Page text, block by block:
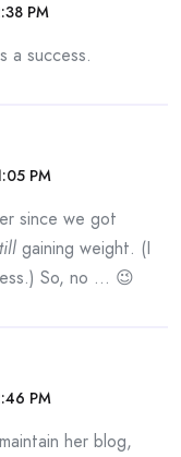
PM
a success.
PM
since we got
gaining weight. (I
So, no … 😉
PM
her blog,